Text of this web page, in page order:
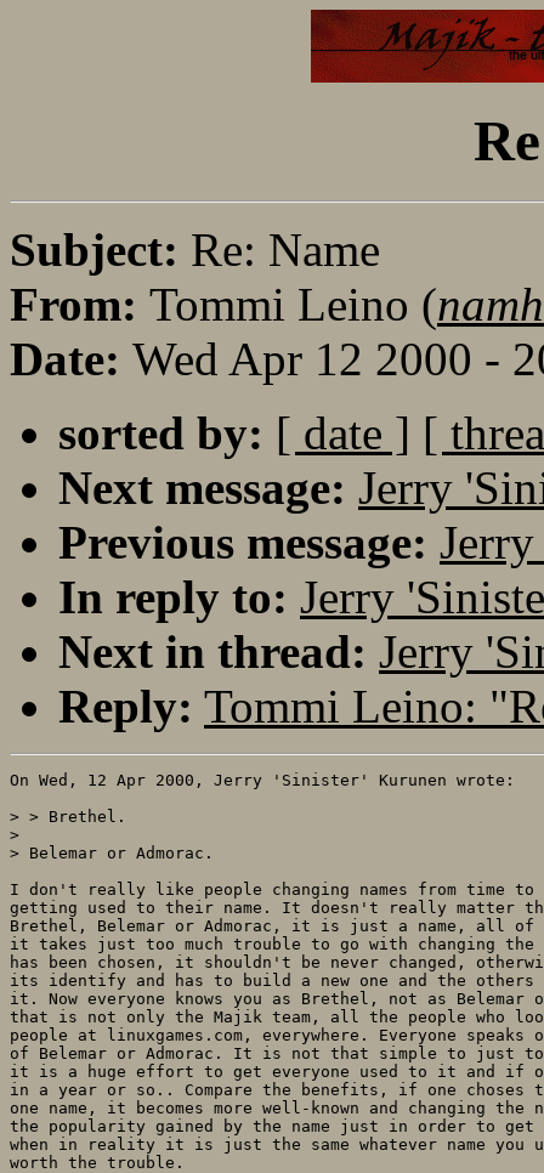
Subject: Re: Name
From: Tommi Leino (
Date: Wed Apr 12 2000 -
sorted by: [ date ] [
Next message: Jerry
Previous message:
In reply to: Jerry
Next in thread: Jerry
Reply: Tommi Leino:
On Wed, 12 Apr 2000, Jerry 'Sinister' Kurunen wrote:
> > Brethel.
>
> Belemar or Admorac.
I don't really like people changing names from time
getting used to their name. It doesn't really matter
Brethel, Belemar or Admorac, it is just a name, all of
it takes just too much trouble to go with changing the
has been chosen, it shouldn't be never changed,
its identify and has to build a new one and the others
it. Now everyone knows you as Brethel, not as Belemar
that is not only the Majik team, all the people who
people at linuxgames.com, everywhere. Everyone
of Belemar or Admorac. It is not that simple to just to
it is a huge effort to get everyone used to it and if
in a year or so.. Compare the benefits, if one
one name, it becomes more well-known and changing the
the popularity gained by the name just in order to get
when in reality it is just the same whatever name
worth the trouble.